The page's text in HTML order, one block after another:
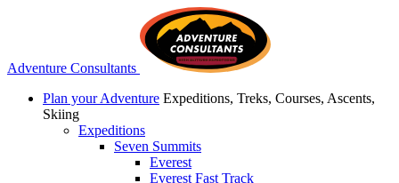
Adventure Consultants
Plan your Adventure Expeditions, Treks, Courses, Ascents,
Skiing
Expeditions
Seven Summits
Everest
Everest Fast Track